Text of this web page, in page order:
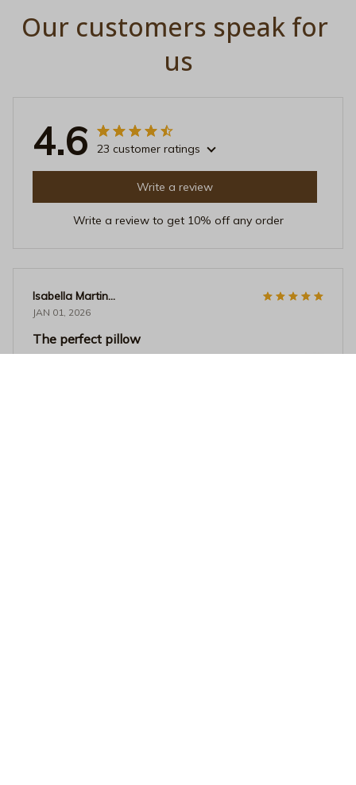
Our customers speak for
us
4.6 23 customer ratings
Write a review
Write a review to get 10% off any order
Isabella Martinez
JAN 01, 2026
The perfect pillow